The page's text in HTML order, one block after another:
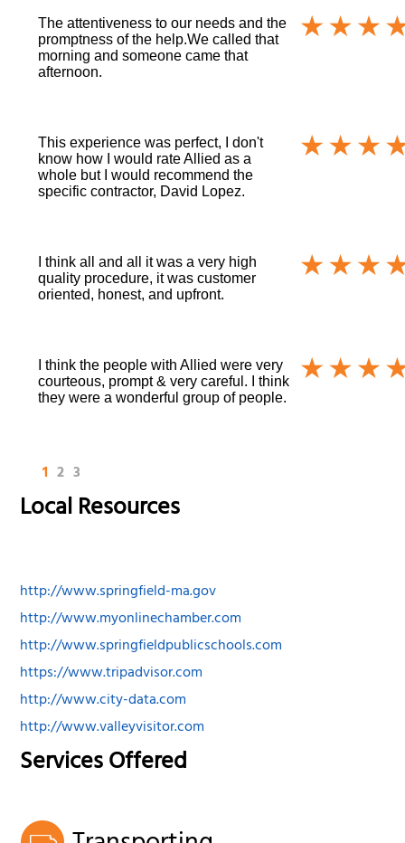
The attentiveness to our needs and the
promptness of the help.We called that
morning and someone came that
afternoon.
This experience was perfect, I don't
know how I would rate Allied as a
whole but I would recommend the
specific contractor, David Lopez.
I think all and all it was a very high
quality procedure, it was customer
oriented, honest, and upfront.
I think the people with Allied were very
courteous, prompt & very careful. I think
they were a wonderful group of people.
1 2 3
Local Resources
http://www.springfield-ma.gov
http://www.myonlinechamber.com
http://www.springfieldpublicschools.com
https://www.tripadvisor.com
http://www.city-data.com
http://www.valleyvisitor.com
Services Offered